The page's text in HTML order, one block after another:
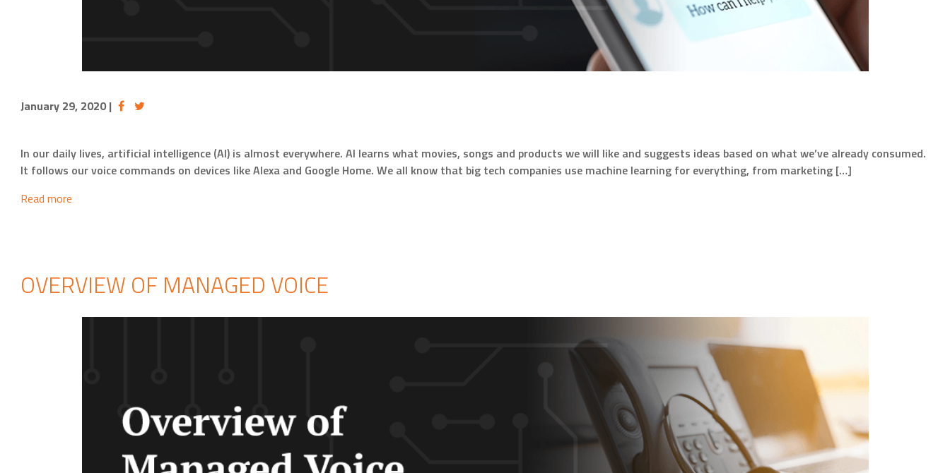
January 29, 2020|
In our daily lives, artificial intelligence (AI) is almost everywhere. AI learns what movies, songs and products we will like and suggests ideas based on what we’ve already consumed.
It follows our voice commands on devices like Alexa and Google Home. We all know that big tech companies use machine learning for everything, from marketing […]
Read more
OVERVIEW OF MANAGED VOICE